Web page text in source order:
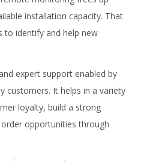
installation capacity. That
to identify and help new
expert support enabled by
customers. It helps in a variety
loyalty, build a strong
opportunities through